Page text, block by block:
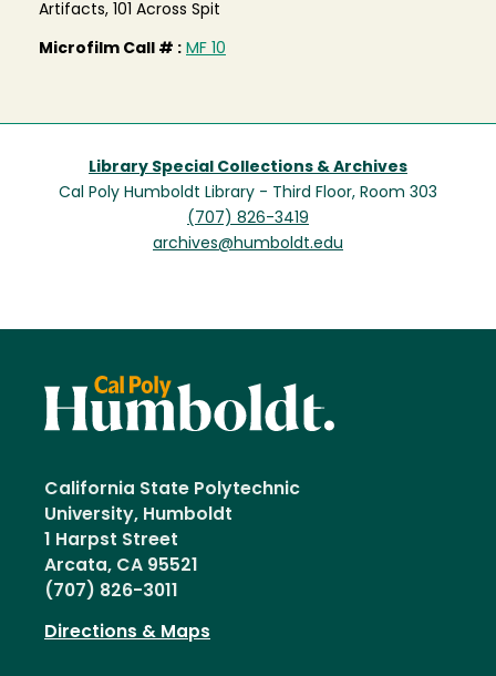
Artifacts, 101 Across Spit
Microfilm Call # : MF 10
Library Special Collections & Archives
Cal Poly Humboldt Library - Third Floor, Room 303
(707) 826-3419
archives@humboldt.edu
California State Polytechnic
University, Humboldt
1 Harpst Street
Arcata, CA 95521
(707) 826-3011
Directions & Maps